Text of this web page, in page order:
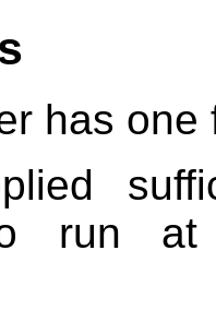
has
run